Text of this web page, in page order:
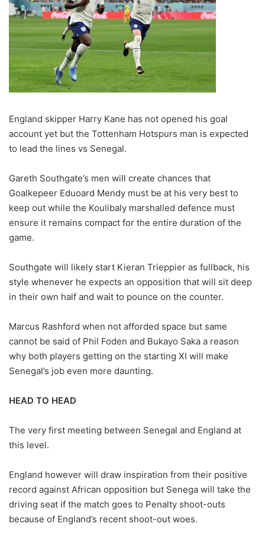
England skipper Harry Kane has not opened his goal
account yet but the Tottenham Hotspurs man is expected
to lead the lines vs Senegal.
Gareth Southgate’s men will create chances that
Goalkepeer Eduoard Mendy must be at his very best to
keep out while the Koulibaly marshalled defence must
ensure it remains compact for the entire duration of the
game.
Southgate will likely start Kieran Trieppier as fullback, his
style whenever he expects an opposition that will sit deep
in their own half and wait to pounce on the counter.
Marcus Rashford when not afforded space but same
cannot be said of Phil Foden and Bukayo Saka a reason
why both players getting on the starting XI will make
Senegal’s job even more daunting.
HEAD TO HEAD
The very first meeting between Senegal and England at
this level.
England however will draw inspiration from their positive
record against African opposition but Senega will take the
driving seat if the match goes to Penalty shoot-outs
because of England’s recent shoot-out woes.